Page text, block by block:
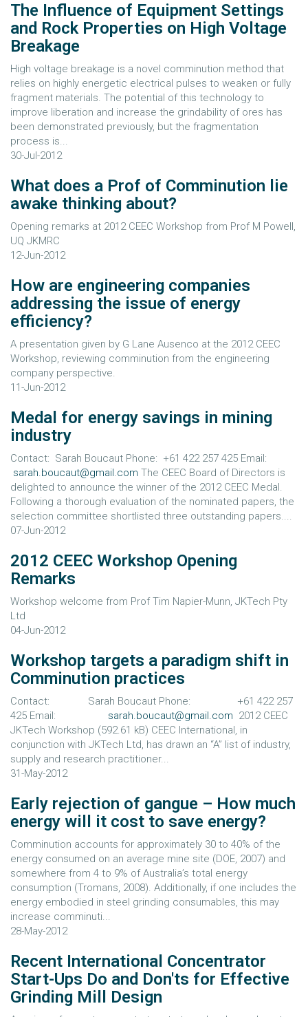
The Influence of Equipment Settings
and Rock Properties on High Voltage
Breakage
High voltage breakage is a novel comminution method that
relies on highly energetic electrical pulses to weaken or fully
fragment materials. The potential of this technology to
improve liberation and increase the grindability of ores has
been demonstrated previously, but the fragmentation
process is...
30-Jul-2012
What does a Prof of Comminution lie
awake thinking about?
Opening remarks at 2012 CEEC Workshop from Prof M Powell,
UQ JKMRC
12-Jun-2012
How are engineering companies
addressing the issue of energy
efficiency?
A presentation given by G Lane Ausenco at the 2012 CEEC
Workshop, reviewing comminution from the engineering
company perspective.
11-Jun-2012
Medal for energy savings in mining
industry
Contact: Sarah Boucaut Phone: +61 422 257 425 Email:
sarah.boucaut@gmail.com The CEEC Board of Directors is
delighted to announce the winner of the 2012 CEEC Medal.
Following a thorough evaluation of the nominated papers, the
selection committee shortlisted three outstanding papers....
07-Jun-2012
2012 CEEC Workshop Opening
Remarks
Workshop welcome from Prof Tim Napier-Munn, JKTech Pty
Ltd
04-Jun-2012
Workshop targets a paradigm shift in
Comminution practices
Contact: Sarah Boucaut Phone: +61 422 257
425 Email: sarah.boucaut@gmail.com 2012 CEEC
JKTech Workshop (592.61 kB) CEEC International, in
conjunction with JKTech Ltd, has drawn an “A” list of industry,
supply and research practitioner...
31-May-2012
Early rejection of gangue – How much
energy will it cost to save energy?
Comminution accounts for approximately 30 to 40% of the
energy consumed on an average mine site (DOE, 2007) and
somewhere from 4 to 9% of Australia’s total energy
consumption (Tromans, 2008). Additionally, if one includes the
energy embodied in steel grinding consumables, this may
increase comminuti...
28-May-2012
Recent International Concentrator
Start-Ups Do and Don'ts for Effective
Grinding Mill Design